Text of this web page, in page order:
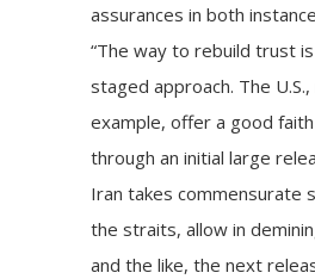
assurances in both
“The way to rebuild trust
staged approach. The
example, offer a good
through an initial large
Iran takes commensurate
the straits, allow in
and the like, the next